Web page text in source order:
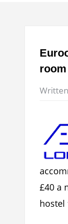
£40 a
hostel